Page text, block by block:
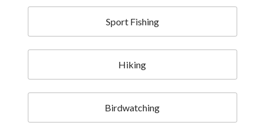
Sport Fishing
Hiking
Birdwatching